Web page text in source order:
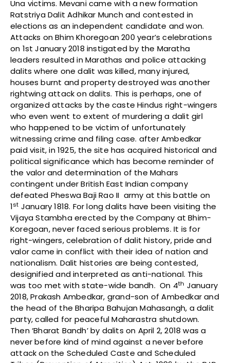
Una victims. Mevani came with a new formation
Ratstriya Dalit Adhikar Munch and contested in
elections as an independent candidate and won.
Attacks on Bhim Khoregoan 200 year’s celebrations
on 1st January 2018 instigated by the Maratha
leaders resulted in Marathas and police attacking
dalits where one dalit was killed, many injured,
houses burnt and property destroyed was another
rightwing attack on dalits. This is perhaps, one of
organized attacks by the caste Hindus right-wingers
who even went to extent of murdering a dalit girl
who happened to be victim of unfortunately
witnessing crime and filing case. after Ambedkar
paid visit, in 1925, the site has acquired historical and
political significance which has become reminder of
the valor and determination of the Mahars
contingent under British East Indian company
defeated Pheswa Baji Rao II army at this battle on
1st January 1818. For long dalits have been visiting the
Vijaya Stambha erected by the Company at Bhim-
Koregoan, never faced serious problems. It is for
right-wingers, celebration of dalit history, pride and
valor came in conflict with their idea of nation and
nationalism. Dalit histories are being contested,
designified and interpreted as anti-national. This
was too met with state-wide bandh. On 4th January
2018, Prakash Ambedkar, grand-son of Ambedkar and
the head of the Bharipa Bahujan Mahasangh, a dalit
party, called for peaceful Maharastra shutdown.
Then ‘Bharat Bandh’ by dalits on April 2, 2018 was a
never before kind of mind against a never before
attack on the Scheduled Caste and Scheduled